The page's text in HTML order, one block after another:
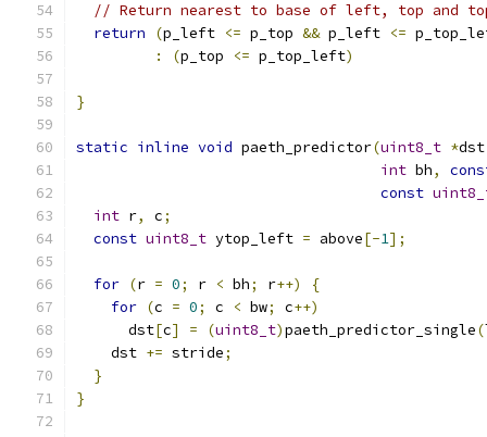
// Return nearest to base of left, top and
return
(p_left <= p_top && p_left <=
:
(p_top <= p_top_left)
}
static inline void paeth_predictor(uint8_t *dst
int bh,
const
int r, c;
const uint8_t ytop_left = above[-1];
for (r = 0; r < bh; r++)
{
for (c = 0; c < bw; c++)
      dst
[c] = (uint8_t)paeth_predictor_single(
    dst
+= stride;
}
}